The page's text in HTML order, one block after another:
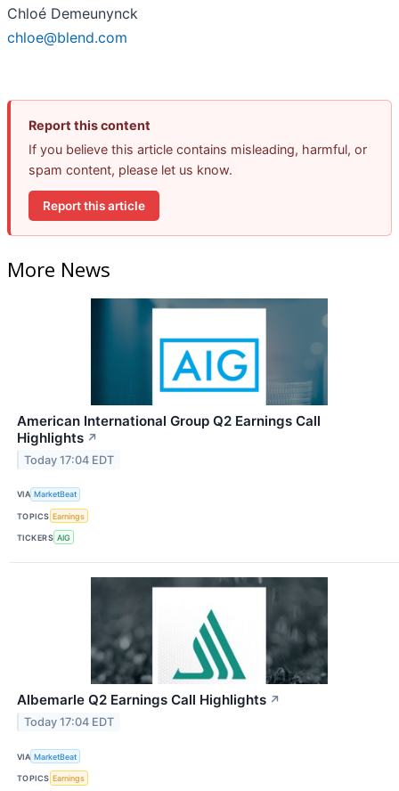
Chloé Demeunynck
chloe@blend.com
Report this content
If you believe this article contains misleading, harmful, or
spam content, please let us know.
Report this article
More News
American International Group Q2 Earnings Call
Highlights ↗
Today 17:04 EDT
VIA MarketBeat
TOPICS Earnings
TICKERS AIG
Albemarle Q2 Earnings Call Highlights ↗
Today 17:04 EDT
VIA MarketBeat
TOPICS Earnings